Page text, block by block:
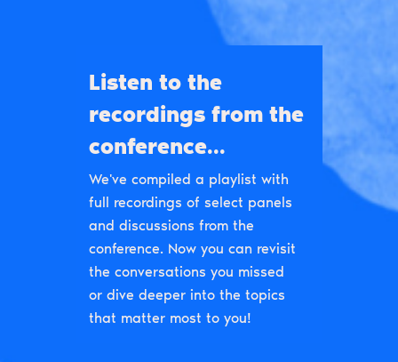
Listen to the
recordings from the
conference...
We've compiled a playlist with
full recordings of select panels
and discussions from the
conference. Now you can revisit
the conversations you missed
or dive deeper into the topics
that matter most to you!